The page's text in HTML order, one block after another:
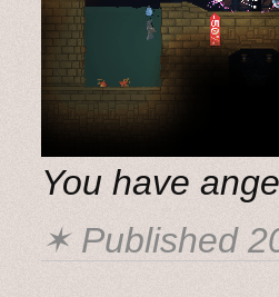
You have
✶ Published